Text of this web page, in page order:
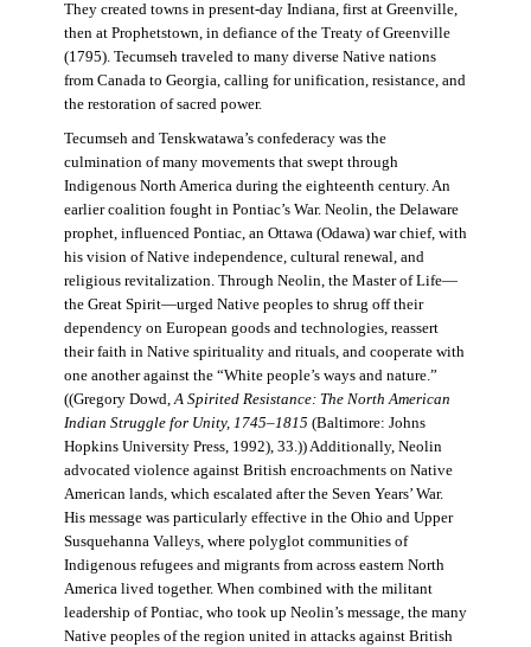
They created towns in present-day Indiana, first at Greenville,
then at Prophetstown, in defiance of the Treaty of Greenville
(1795). Tecumseh traveled to many diverse Native nations
from Canada to Georgia, calling for unification, resistance, and
the restoration of sacred power.
Tecumseh and Tenskwatawa’s confederacy was the
culmination of many movements that swept through
Indigenous North America during the eighteenth century. An
earlier coalition fought in Pontiac’s War. Neolin, the Delaware
prophet, influenced Pontiac, an Ottawa (Odawa) war chief, with
his vision of Native independence, cultural renewal, and
religious revitalization. Through Neolin, the Master of Life—
the Great Spirit—urged Native peoples to shrug off their
dependency on European goods and technologies, reassert
their faith in Native spirituality and rituals, and cooperate with
one another against the “White people’s ways and nature.”
((Gregory Dowd,A Spirited Resistance: The North American
Indian Struggle for Unity, 1745–1815 (Baltimore: Johns
Hopkins University Press, 1992), 33.)) Additionally, Neolin
advocated violence against British encroachments on Native
American lands, which escalated after the Seven Years’ War.
His message was particularly effective in the Ohio and Upper
Susquehanna Valleys, where polyglot communities of
Indigenous refugees and migrants from across eastern North
America lived together. When combined with the militant
leadership of Pontiac, who took up Neolin’s message, the many
Native peoples of the region united in attacks against British